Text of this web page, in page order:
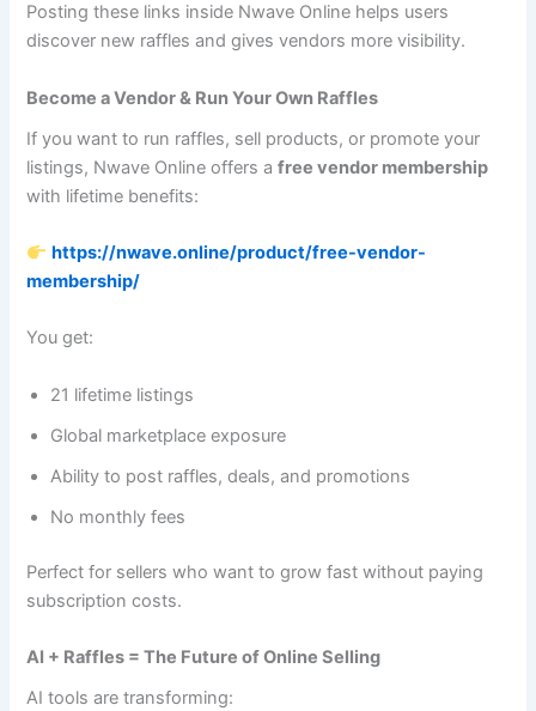
Posting these links inside Nwave Online helps users
discover new raffles and gives vendors more visibility.
Become a Vendor & Run Your Own Raffles
If you want to run raffles, sell products, or promote your
listings, Nwave Online offers afree vendor membership
with lifetime benefits:
https://nwave.online/product/free-vendor-
membership/
You get:
21 lifetime listings
Global marketplace exposure
Ability to post raffles, deals, and promotions
No monthly fees
Perfect for sellers who want to grow fast without paying
subscription costs.
AI + Raffles = The Future of Online Selling
AI tools are transforming: